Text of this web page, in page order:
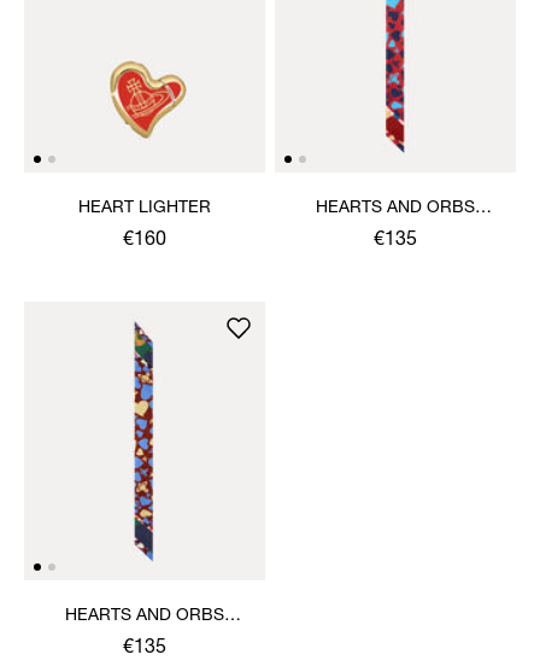
HEART LIGHTER
€160
HEARTS AND ORBS
TWILLY
€135
HEARTS AND ORBS
TWILLY
€135